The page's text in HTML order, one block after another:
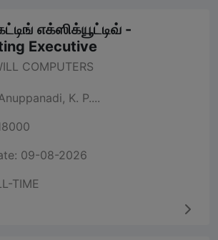
எக்ஸிக்யூட்டிவ் -
Executive
COMPUTERS
K. P....
09-08-2026
TIME